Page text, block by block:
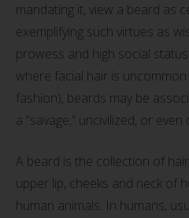
mandating it, view a beard as
exemplifying such virtues as
prowess and high social
where facial hair is
fashion), beards may be
a “savage,” uncivilized, or
A beard is the collection of
upper lip, cheeks and neck of
human animals. In humans,